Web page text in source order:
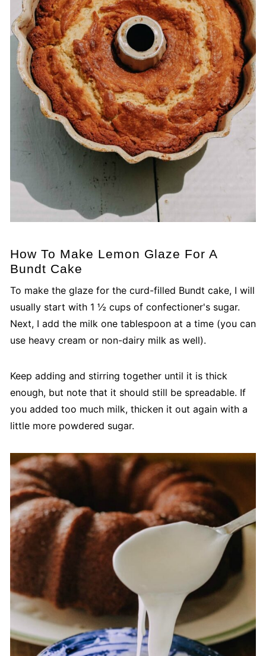
How To Make Lemon Glaze For A
Bundt Cake
To make the glaze for the curd-filled Bundt cake, I will
usually start with 1 ½ cups of confectioner's sugar.
Next, I add the milk one tablespoon at a time (you can
use heavy cream or non-dairy milk as well).
Keep adding and stirring together until it is thick
enough, but note that it should still be spreadable. If
you added too much milk, thicken it out again with a
little more powdered sugar.